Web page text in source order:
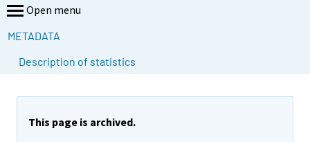
Open menu
METADATA
Description of statistics
This page is archived.